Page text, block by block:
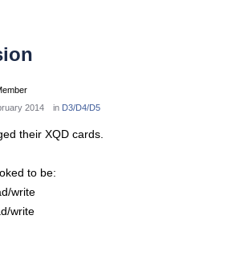
2014 in D3/D4/D5
their XQD cards.
to be:
write
write